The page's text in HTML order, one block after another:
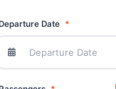
Date